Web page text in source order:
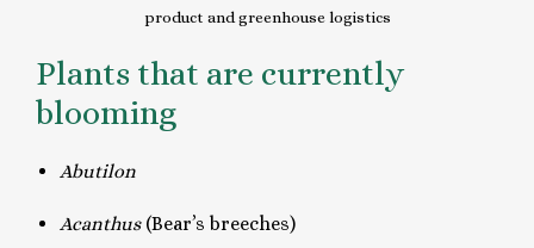
product and greenhouse logistics
Plants that are currently
blooming
Abutilon
Acanthus (Bear’s breeches)